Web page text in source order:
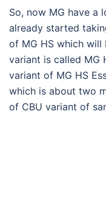
So, now MG have a
already started
of MG HS which will
variant is called MG
variant of MG HS
which is about two
of CBU variant of